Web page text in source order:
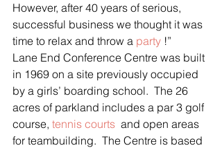
However, after 40 years of serious,
successful business we thought it was
time to relax and throw a party !”
Lane End Conference Centre was built
in 1969 on a site previously occupied
by a girls’ boarding school.  The 26
acres of parkland includes a par 3 golf
course, tennis courts and open areas
for teambuilding.  The Centre is based